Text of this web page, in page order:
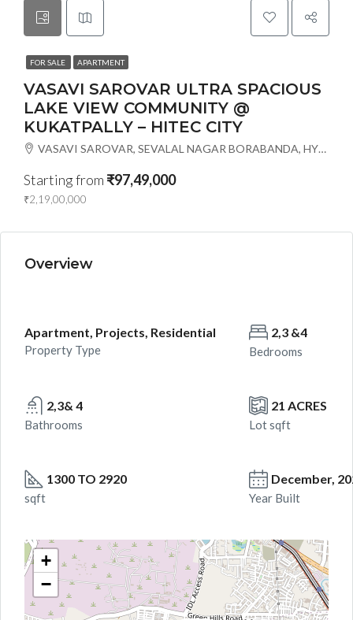
FOR SALE APARTMENT
VASAVI SAROVAR ULTRA SPACIOUS
LAKE VIEW COMMUNITY @
KUKATPALLY – HITEC CITY
VASAVI SAROVAR, SEVALAL NAGAR BORABANDA, HYDERABAD-18, Hyderabad, India
Starting from ₹97,49,000
₹2,19,00,000
Overview
Apartment, Projects, Residential
Property Type
2,3 &4
Bedrooms
2,3& 4
Bathrooms
21 ACRES
Lot sqft
1300 TO 2920
sqft
December,
Year Built
+
−